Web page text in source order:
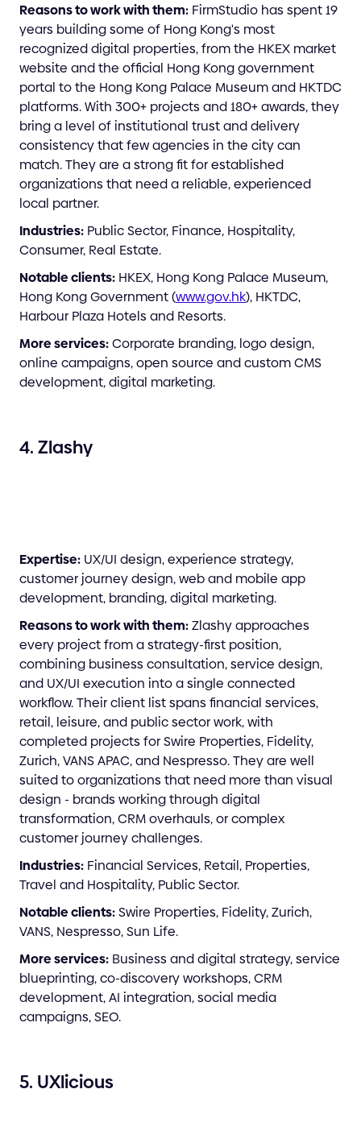
Reasons to work with them: FirmStudio has spent 19
years building some of Hong Kong's most
recognized digital properties, from the HKEX market
website and the official Hong Kong government
portal to the Hong Kong Palace Museum and HKTDC
platforms. With 300+ projects and 180+ awards, they
bring a level of institutional trust and delivery
consistency that few agencies in the city can
match. They are a strong fit for established
organizations that need a reliable, experienced
local partner.
Industries: Public Sector, Finance, Hospitality,
Consumer, Real Estate.
Notable clients: HKEX, Hong Kong Palace Museum,
Hong Kong Government (www.gov.hk), HKTDC,
Harbour Plaza Hotels and Resorts.
More services:Corporate branding, logo design,
online campaigns, open source and custom CMS
development, digital marketing.
4. Zlashy
Expertise: UX/UI design, experience strategy,
customer journey design, web and mobile app
development, branding, digital marketing.
Reasons to work with them:Zlashy approaches
every project from a strategy-first position,
combining business consultation, service design,
and UX/UI execution into a single connected
workflow. Their client list spans financial services,
retail, leisure, and public sector work, with
completed projects for Swire Properties, Fidelity,
Zurich, VANS APAC, and Nespresso. They are well
suited to organizations that need more than visual
design - brands working through digital
transformation, CRM overhauls, or complex
customer journey challenges.
Industries: Financial Services, Retail, Properties,
Travel and Hospitality, Public Sector.
Notable clients:Swire Properties, Fidelity, Zurich,
VANS, Nespresso, Sun Life.
More services: Business and digital strategy, service
blueprinting, co-discovery workshops, CRM
development, AI integration, social media
campaigns, SEO.
5. UXlicious